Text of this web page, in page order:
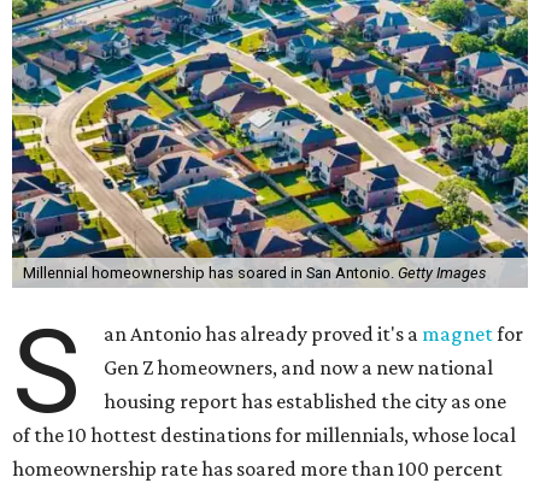
Millennial homeownership has soared in San Antonio. Getty Images
S an Antonio has already proved it's a magnetfor
Gen Z homeowners, and now a new national
housing report has established the city as one
of the 10 hottest destinations for millennials, whose local
homeownership rate has soared more than 100 percent